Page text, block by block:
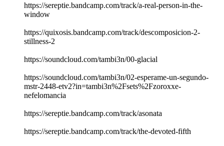
https://sereptie.bandcamp.com/track/a-real-person-in-the-
window
https://quixosis.bandcamp.com/track/descomposicion-2-
stillness-2
https://soundcloud.com/tambi3n/00-glacial
https://soundcloud.com/tambi3n/02-esperame-un-segundo-
mstr-2448-etv2?in=tambi3n%2Fsets%2Fzoroxxe-
nefelomancia
https://sereptie.bandcamp.com/track/asonata
https://sereptie.bandcamp.com/track/the-devoted-fifth